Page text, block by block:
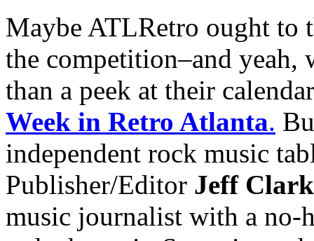
Maybe ATLRetro ought to
the competition–and yeah,
than a peek at their
Week in Retro Atlanta.
independent rock music
Publisher/Editor Jeff Clark
music journalist with a